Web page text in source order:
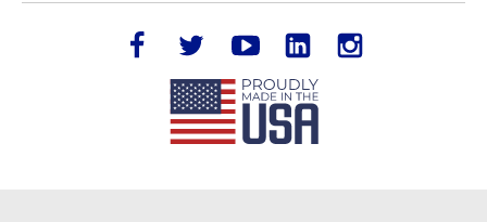
facebook twitteryoutube LinkedIn